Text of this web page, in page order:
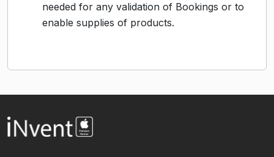
needed for any validation of Bookings or to
enable supplies of products.